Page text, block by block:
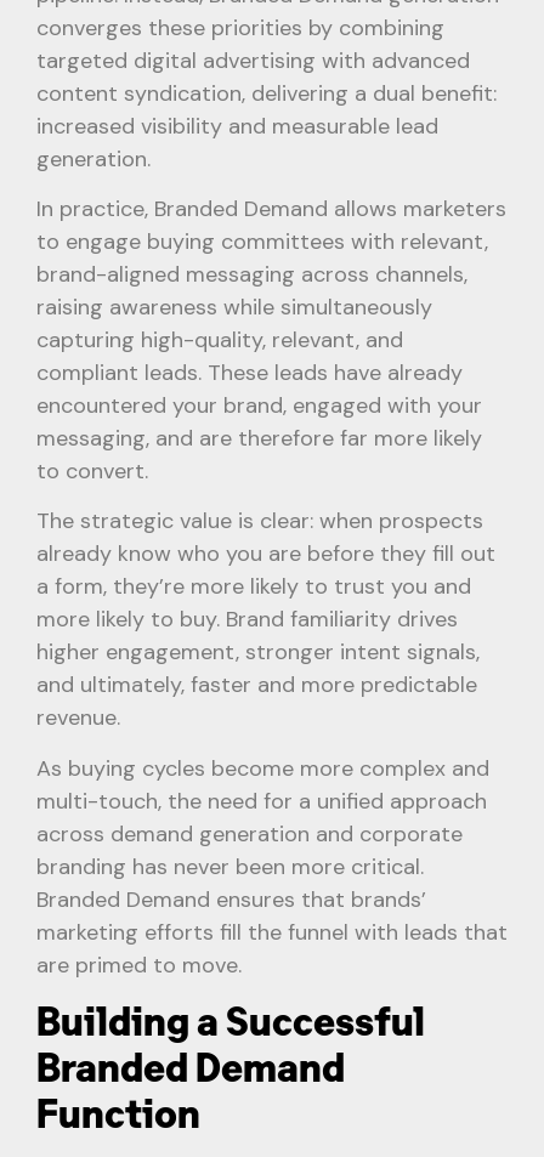
converges these priorities by combining
targeted digital advertising with advanced
content syndication, delivering a dual benefit:
increased visibility and measurable lead
generation.
In practice, Branded Demand allows marketers
to engage buying committees with relevant,
brand-aligned messaging across channels,
raising awareness while simultaneously
capturing high-quality, relevant, and
compliant leads. These leads have already
encountered your brand, engaged with your
messaging, and are therefore far more likely
to convert.
The strategic value is clear: when prospects
already know who you are before they fill out
a form, they’re more likely to trust you and
more likely to buy. Brand familiarity drives
higher engagement, stronger intent signals,
and ultimately, faster and more predictable
revenue.
As buying cycles become more complex and
multi-touch, the need for a unified approach
across demand generation and corporate
branding has never been more critical.
Branded Demand ensures that brands’
marketing efforts fill the funnel with leads that
are primed to move.
Building a Successful
Branded Demand
Function